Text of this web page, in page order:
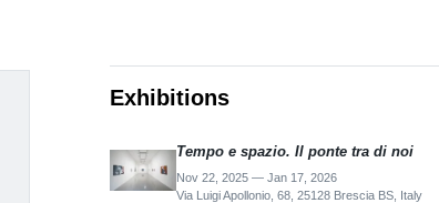
Exhibitions
Tempo e spazio. Il ponte tra di noi
Nov 22, 2025 — Jan 17, 2026
Via Luigi Apollonio, 68, 25128 Brescia BS, Italy